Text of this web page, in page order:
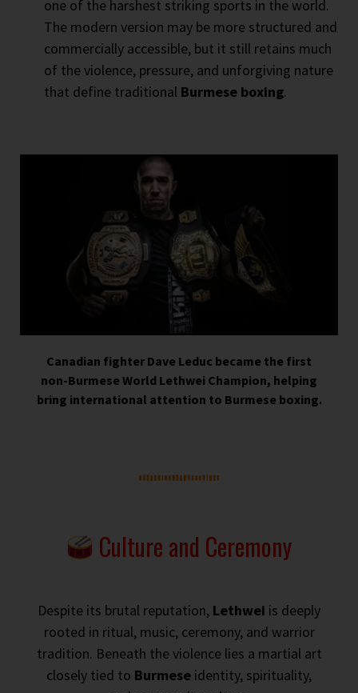
one of the harshest striking sports in the world.
The modern version may be more structured and
commercially accessible, but it still retains much
of the violence, pressure, and unforgiving nature
that define traditional Burmese boxing.
Canadian fighter Dave Leduc became the first
non-Burmese World Lethwei Champion, helping
bring international attention to Burmese boxing.
Culture and Ceremony
Despite its brutal reputation, Lethwei is deeply
rooted in ritual, music, ceremony, and warrior
tradition. Beneath the violence lies a martial art
closely tied to Burmese identity, spirituality,